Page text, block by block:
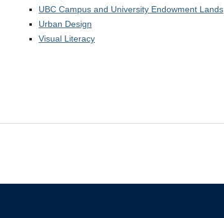
UBC Campus and University Endowment Lands
Urban Design
Visual Literacy